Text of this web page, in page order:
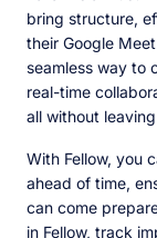
bring structure,
their Google
seamless way to
real-time
all without
With Fellow, you
ahead of time,
can come
in Fellow, track